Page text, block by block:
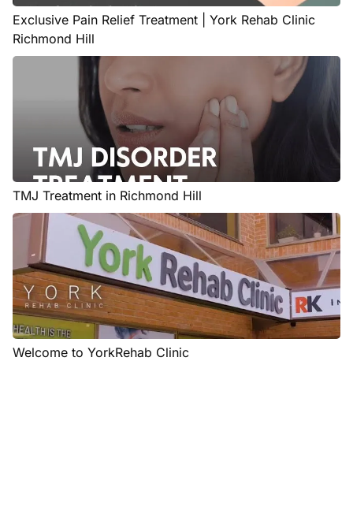
Exclusive Pain Relief Treatment | York Rehab Clinic
Richmond Hill
TMJ Treatment in Richmond Hill
Welcome to YorkRehab Clinic